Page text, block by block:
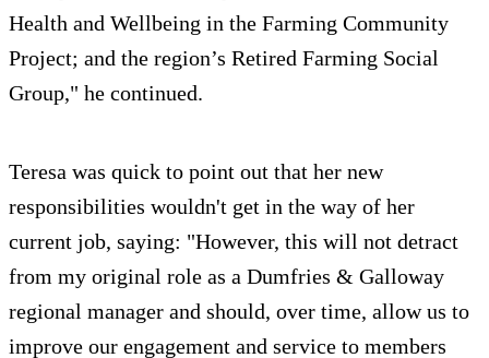
Health and Wellbeing in the Farming Community
Project; and the region’s Retired Farming Social
Group," he continued.
Teresa was quick to point out that her new
responsibilities wouldn't get in the way of her
current job, saying: "However, this will not detract
from my original role as a Dumfries & Galloway
regional manager and should, over time, allow us to
improve our engagement and service to members